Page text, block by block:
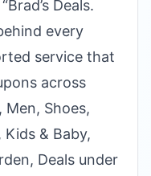
Deals.
every
service that
across
Men, Shoes,
& Baby,
Deals under